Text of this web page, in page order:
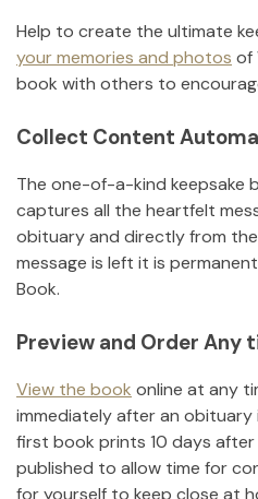
Help to create the ultimate
your memories and photos of
book with others to
Collect Content
The one-of-a-kind keepsake
captures all the heartfelt
obituary and directly from
message is left it is
Book.
Preview and Order Any
View the book online at any
immediately after an obituary
first book prints 10 days
published to allow time for
for yourself to keep close at